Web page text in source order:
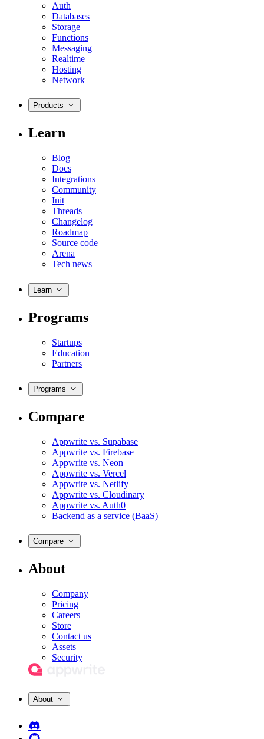
Auth
Databases
Storage
Functions
Messaging
Realtime
Hosting
Network
Products
Learn
Blog
Docs
Integrations
Community
Init
Threads
Changelog
Roadmap
Source code
Arena
Tech news
Learn
Programs
Startups
Education
Partners
Programs
Compare
Appwrite vs. Supabase
Appwrite vs. Firebase
Appwrite vs. Neon
Appwrite vs. Vercel
Appwrite vs. Netlify
Appwrite vs. Cloudinary
Appwrite vs. Auth0
Backend as a service (BaaS)
Compare
About
Company
Pricing
Careers
Store
Contact us
Assets
Security
About